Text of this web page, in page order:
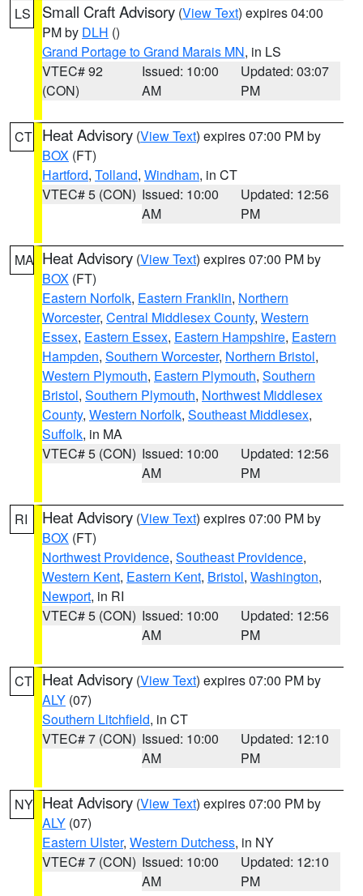
LS Small Craft Advisory (View Text) expires 04:00
PM by DLH ()
Grand Portage to Grand Marais MN, in LS
VTEC# 92
(CON)
Issued: 10:00
AM
Updated: 03:07
PM
CT Heat Advisory (View Text) expires 07:00 PM by
BOX (FT)
Hartford, Tolland, Windham, in CT
VTEC# 5 (CON) Issued: 10:00
AM
Updated: 12:56
PM
MA Heat Advisory (View Text) expires 07:00 PM by
BOX (FT)
Eastern Norfolk, Eastern Franklin, Northern
Worcester, Central Middlesex County, Western
Essex, Eastern Essex, Eastern Hampshire, Eastern
Hampden, Southern Worcester, Northern Bristol,
Western Plymouth, Eastern Plymouth, Southern
Bristol, Southern Plymouth, Northwest Middlesex
County, Western Norfolk, Southeast Middlesex,
Suffolk, in MA
VTEC# 5 (CON) Issued: 10:00
AM
Updated: 12:56
PM
RI Heat Advisory (View Text) expires 07:00 PM by
BOX (FT)
Northwest Providence, Southeast Providence,
Western Kent, Eastern Kent, Bristol, Washington,
Newport, in RI
VTEC# 5 (CON) Issued: 10:00
AM
Updated: 12:56
PM
CT Heat Advisory (View Text) expires 07:00 PM by
ALY (07)
Southern Litchfield, in CT
VTEC# 7 (CON) Issued: 10:00
AM
Updated: 12:10
PM
NY Heat Advisory (View Text) expires 07:00 PM by
ALY (07)
Eastern Ulster, Western Dutchess, in NY
VTEC# 7 (CON) Issued: 10:00
AM
Updated: 12:10
PM